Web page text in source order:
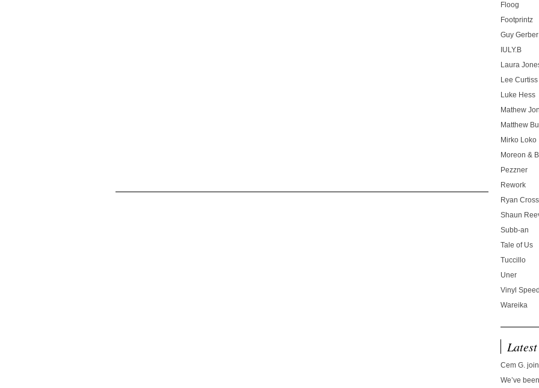
Floog
Footprintz
Guy Gerber
IULY.B
Laura
Lee Curtiss
Luke Hess
Mathew
Matthew
Mirko Loko
Moreon &
Pezzner
Rework
Ryan
Shaun
Subb-an
Tale of Us
Tuccillo
Uner
Vinyl
Wareika
Cem G.
We’ve